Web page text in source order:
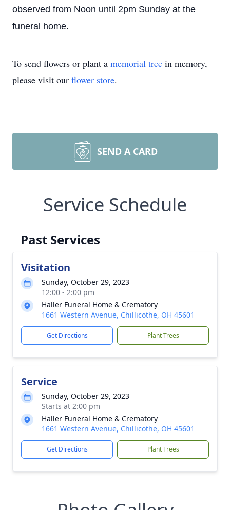
observed from Noon until 2pm Sunday at the
funeral home.
To send flowers or plant a memorial tree in memory,
please visit our flower store.
SEND A CARD
Service Schedule
Past Services
Visitation
Sunday, October 29, 2023
12:00 - 2:00 pm
Haller Funeral Home & Crematory
1661 Western Avenue, Chillicothe, OH 45601
Get Directions Plant Trees
Service
Sunday, October 29, 2023
Starts at 2:00 pm
Haller Funeral Home & Crematory
1661 Western Avenue, Chillicothe, OH 45601
Get Directions Plant Trees